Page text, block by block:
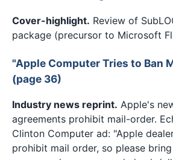
Cover-highlight. Review of
package (precursor to Microsoft
"Apple Computer Tries to Ban
(page 36)
Industry news reprint. Apple's
agreements prohibit mail-order.
Clinton Computer ad: "Apple
prohibit mail order, so please